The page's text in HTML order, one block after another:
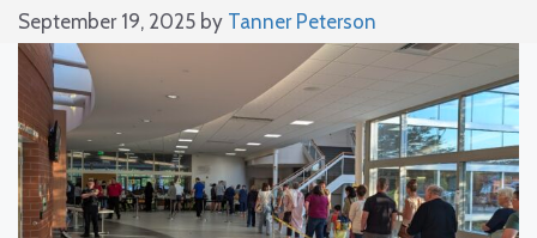
September 19, 2025 by Tanner Peterson